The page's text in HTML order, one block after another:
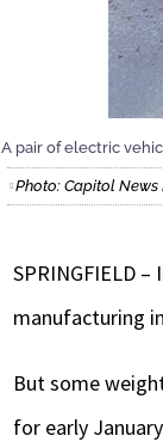
A pair of electric
Photo: Capitol
SPRINGFIELD
manufacturing
But some
for early